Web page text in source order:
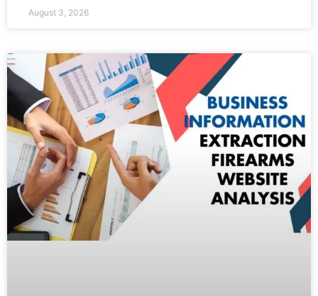
August 3, 2026